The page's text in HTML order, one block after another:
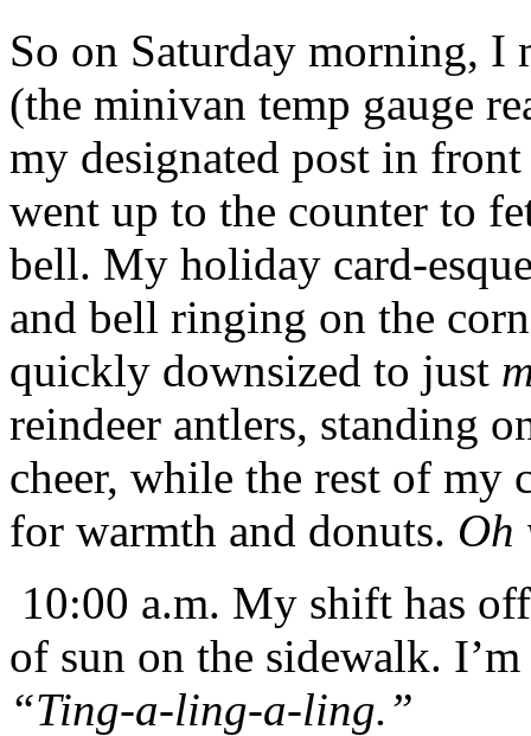
So on Saturday morning, I
(the minivan temp gauge
my designated post in
went up to the counter to
bell. My holiday card-
and bell ringing on the
quickly downsized to just
reindeer antlers, standing
cheer, while the rest of my
for warmth and donuts. Oh
10:00 a.m. My shift has
of sun on the sidewalk.
“Ting-a-ling-a-ling.”